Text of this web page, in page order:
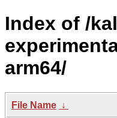
Index of /
arm64/
File Name ↓